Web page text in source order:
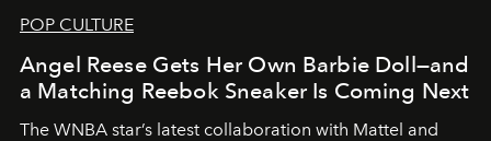
POP CULTURE
Angel Reese Gets Her Own Barbie Doll—and
a Matching Reebok Sneaker Is Coming Next
The WNBA star’s latest collaboration with Mattel and